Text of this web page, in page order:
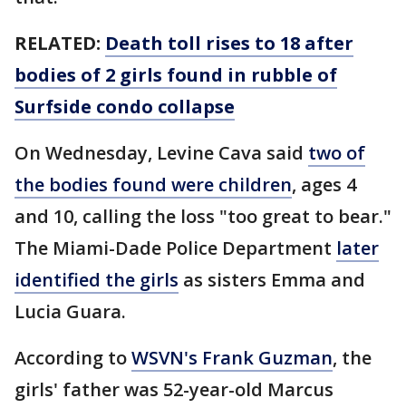
RELATED: Death toll rises to 18 after
bodies of 2 girls found in rubble of
Surfside condo collapse
On Wednesday, Levine Cava said two of
the bodies found were children, ages 4
and 10, calling the loss "too great to bear."
The Miami-Dade Police Department later
identified the girls as sisters Emma and
Lucia Guara.
According toWSVN's Frank Guzman, the
girls' father was 52-year-old Marcus